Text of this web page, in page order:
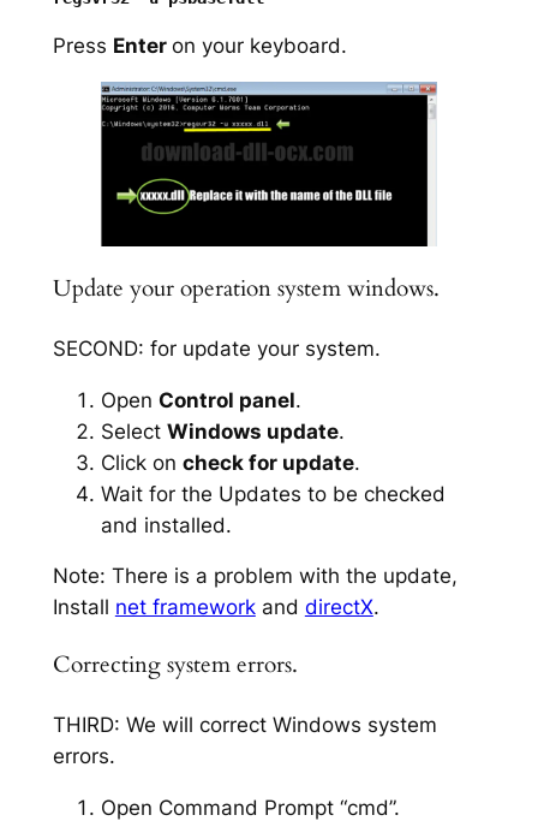
Press Enter on your keyboard.
Update your operation system windows.
SECOND: for update your system.
Open Control panel.
Select Windows update.
Click on check for update.
Wait for the Updates to be checked
and installed.
Note: There is a problem with the update,
Install net frameworkand directX.
Correcting system errors.
THIRD: We will correct Windows system
errors.
Open Command Prompt “cmd”.